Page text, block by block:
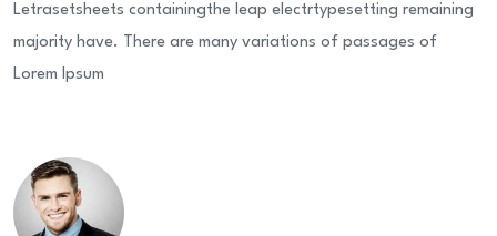
Letrasetsheets containingthe leap electrtypesetting remaining
majority have. There are many variations of passages of
Lorem Ipsum